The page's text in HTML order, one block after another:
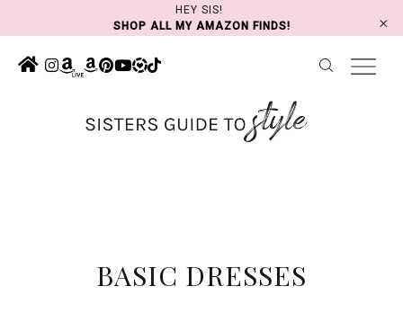
to
content
HEY SIS!
SHOP ALL MY AMAZON FINDS!
BASIC DRESSES